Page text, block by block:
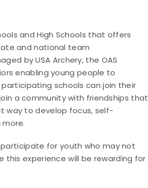
and High Schools that offers
and national team
by USA Archery, the OAS
enabling young people to
schools can join their
a community with friendships that
way to develop focus, self-
for youth who may not
experience will be rewarding for